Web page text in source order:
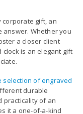
corporate gift, an
answer. Whether you
a closer client
is an elegant gift
selection of engraved
durable
practicality of an
it a one-of-a-kind